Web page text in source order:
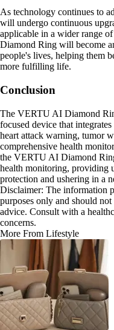
As technology continues to
will undergo continuous
applicable in a wider range
Diamond Ring will become
people's lives, helping them
more fulfilling life.
Conclusion
The VERTU AI Diamond
focused device that
heart attack warning, tumor
comprehensive health
the VERTU AI Diamond
health monitoring, providing
protection and ushering in a
Disclaimer: The information
purposes only and should
advice. Consult with a
concerns.
More From Lifestyle